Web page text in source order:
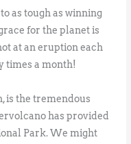
as tough as winning
for the planet is
at an eruption each
times a month!
is the tremendous
has provided
Park. We might